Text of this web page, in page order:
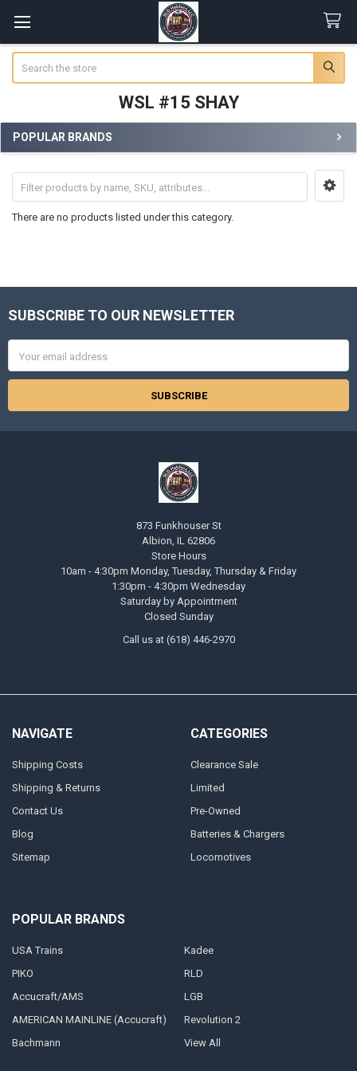
WSL #15 SHAY
Sidebar
POPULAR BRANDS
There are no products listed under this category.
Footer
SUBSCRIBE TO OUR NEWSLETTER
Address
873 Funkhouser St
Albion, IL 62806
Store Hours
10am - 4:30pm Monday, Tuesday, Thursday & Friday
1:30pm - 4:30pm Wednesday
Saturday by Appointment
Closed Sunday
Call us at (618) 446-2970
NAVIGATE
Shipping Costs
Shipping & Returns
Contact Us
Blog
Sitemap
CATEGORIES
Clearance Sale
Limited
Pre-Owned
Batteries & Chargers
Locomotives
POPULAR BRANDS
USA Trains
PIKO
Accucraft/AMS
AMERICAN MAINLINE (Accucraft)
Bachmann
Kadee
RLD
LGB
Revolution 2
View All